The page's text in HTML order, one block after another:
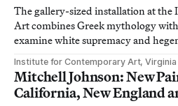
The gallery-sized installation at
Art combines Greek mythology
examine white supremacy and
Institute for Contemporary Art,
Mitchell Johnson: New
California, New England